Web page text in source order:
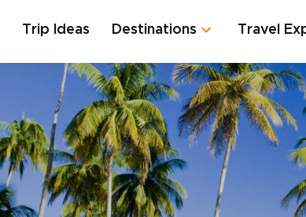
Trip Ideas Destinations Travel